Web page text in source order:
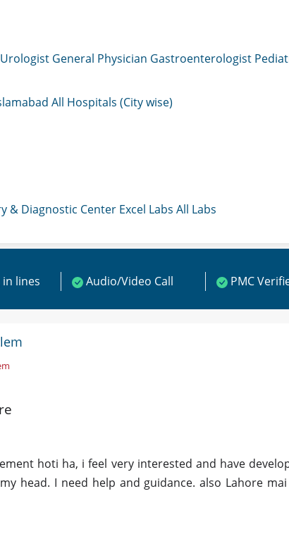
Urologist General Physician Gastroenterologist
All Hospitals (City wise)
& Diagnostic Center Excel Labs All Labs
lines Audio/Video Call PMC
hoti ha, i feel very interested and have
head. I need help and guidance. also Lahore